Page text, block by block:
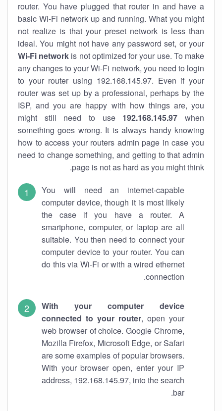
router. You have plugged that router in and have a
basic Wi-Fi network up and running. What you might
not realize is that your preset network is less than
ideal. You might not have any password set, or your
Wi-Fi network is not optimized for your use. To make
any changes to your Wi-Fi network, you need to login
to your router using 192.168.145.97. Even if your
router was set up by a professional, perhaps by the
ISP, and you are happy with how things are, you
might still need to use 192.168.145.97 when
something goes wrong. It is always handy knowing
how to access your routers admin page in case you
need to change something, and getting to that admin
page is not as hard as you might think.
You will need an internet-capable
computer device, though it is most likely
the case if you have a router. A
smartphone, computer, or laptop are all
suitable. You then need to connect your
computer device to your router. You can
do this via Wi-Fi or with a wired ethernet
connection.
With your computer device
connected to your router, open your
web browser of choice. Google Chrome,
Mozilla Firefox, Microsoft Edge, or Safari
are some examples of popular browsers.
With your browser open, enter your IP
address, 192.168.145.97, into the search
bar.